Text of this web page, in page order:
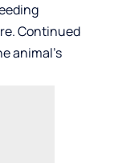
Continued
animal’s